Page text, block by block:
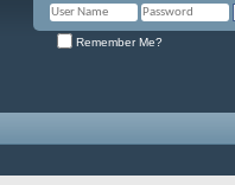
Remember Me?